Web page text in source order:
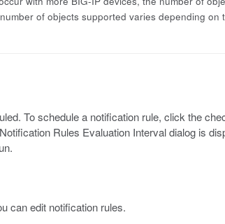
of objects supported varies depending on
To schedule a notification rule, click the
Rules Evaluation Interval dialog is
can edit notification rules.